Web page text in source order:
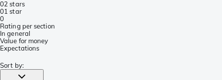
02 stars
01 star
0
Rating per section
In general
Value for money
Expectations
Sort by: